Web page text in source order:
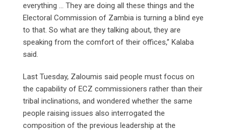
everything … They are doing all these things and the
Electoral Commission of Zambia is turning a blind eye
to that. So what are they talking about, they are
speaking from the comfort of their offices,” Kalaba
said.
Last Tuesday, Zaloumis said people must focus on
the capability of ECZ commissioners rather than their
tribal inclinations, and wondered whether the same
people raising issues also interrogated the
composition of the previous leadership at the